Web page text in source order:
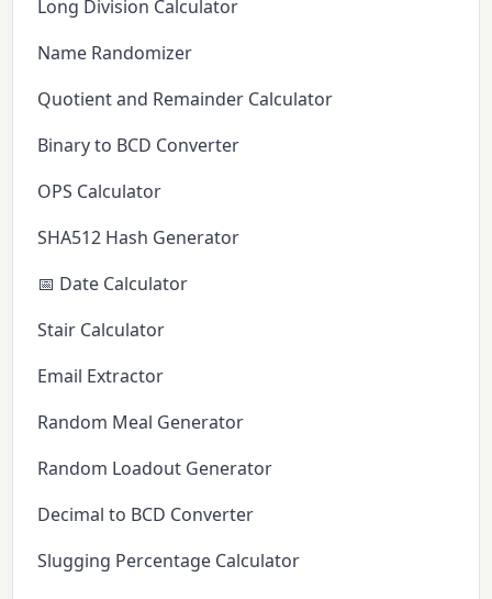
Long Division Calculator
Name Randomizer
Quotient and Remainder Calculator
Binary to BCD Converter
OPS Calculator
SHA512 Hash Generator
📅 Date Calculator
Stair Calculator
Email Extractor
Random Meal Generator
Random Loadout Generator
Decimal to BCD Converter
Slugging Percentage Calculator